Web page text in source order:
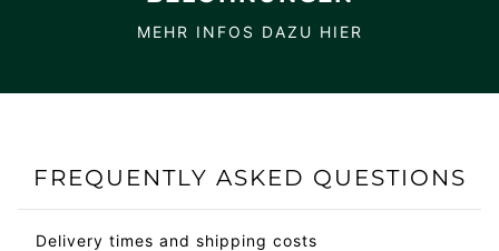
MEHR INFOS DAZU HIER
FREQUENTLY ASKED QUESTIONS
Delivery times and shipping costs